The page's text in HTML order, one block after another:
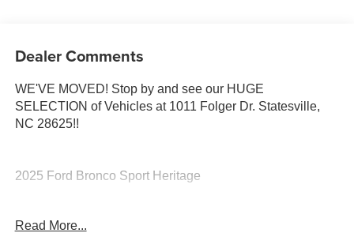
Dealer Comments
WE'VE MOVED! Stop by and see our HUGE
SELECTION of Vehicles at 1011 Folger Dr. Statesville,
NC 28625!!
2025 Ford Bronco Sport Heritage
CARFAX One-Owner. Clean CARFAX.
Read More...